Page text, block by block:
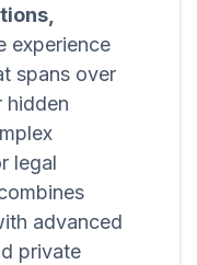
experience
spans over
hidden
legal
advanced
private